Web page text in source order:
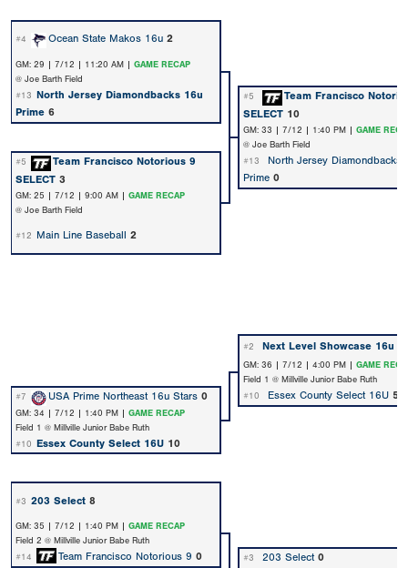
#4 Ocean State Makos 16u 2
GM: 29 | 7/12 | 11:20 AM | GAME RECAP
@ Joe Barth Field
#13 North Jersey Diamondbacks 16u
Prime 6
#5
Team Francisco
SELECT 10
GM: 33 | 7/12 | 1:40 PM | GAME
@ Joe Barth Field
#5
Team Francisco Notorious 9
SELECT 3
#13
North Jersey Diamondbacks
Prime 0
GM: 25 | 7/12 | 9:00 AM | GAME RECAP
@ Joe Barth Field
#12 Main Line Baseball 2
#2 Next Level Showcase 16u
GM: 36 | 7/12 | 4:00 PM | GAME
Field 1 @ Millville Junior Babe Ruth
#7
USA Prime Northeast 16u Stars 0 #10 Essex County Select 16U 5
GM: 34 | 7/12 | 1:40 PM | GAME RECAP
Field 1 @ Millville Junior Babe Ruth
#10 Essex County Select 16U 10
#3 203 Select 8
GM: 35 | 7/12 | 1:40 PM | GAME RECAP
Field 2 @ Millville Junior Babe Ruth
#14
Team Francisco Notorious 9 0 #3 203 Select 0